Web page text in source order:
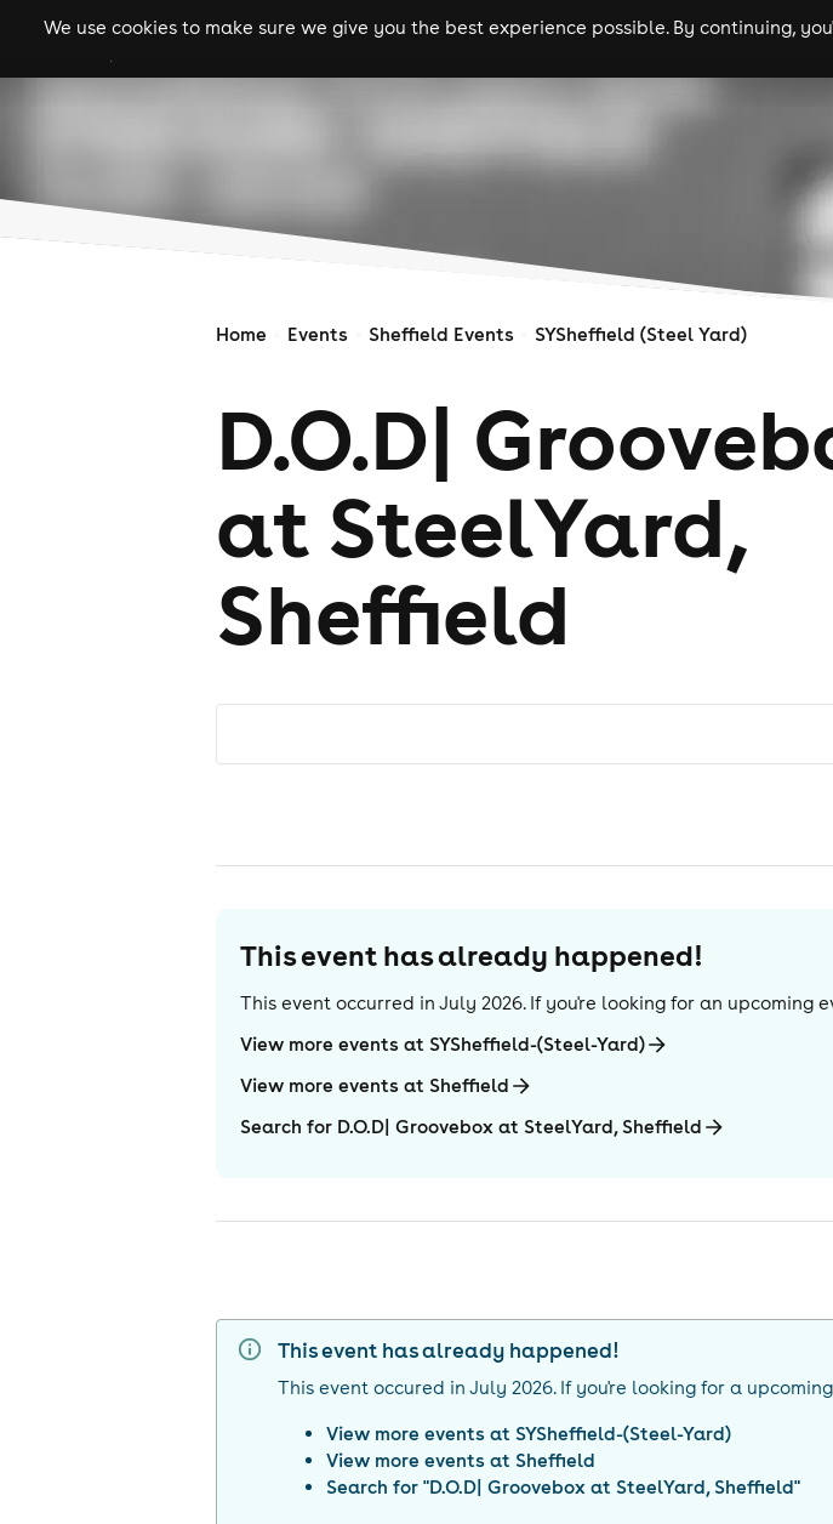
We use cookies to make sure we give you the best experience possible. By continuing,
gigs clubs festivals experiences comedy
Home Events Sheffield Events SYSheffield (Steel Yard)
D.O.D|
at SteelYard,
Sheffield
This event has already happened!
This event occurred in July 2026. If you're looking for an upcoming
View more events at SYSheffield-(Steel-Yard)
View more events at Sheffield
Search for D.O.D| Groovebox at SteelYard, Sheffield
This event has already happened!
This event occured in July 2026. If you're looking for a
View more events at SYSheffield-(Steel-Yard)
View more events at Sheffield
Search for "D.O.D| Groovebox at SteelYard, Sheffield"